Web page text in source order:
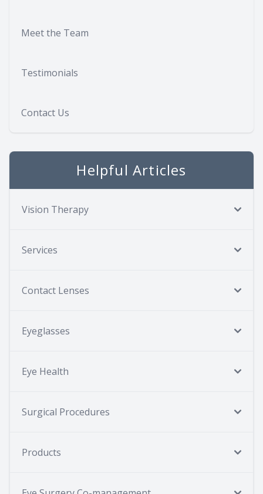
Meet the Team
Testimonials
Contact Us
Helpful Articles
Vision Therapy
Services
Contact Lenses
Eyeglasses
Eye Health
Surgical Procedures
Products